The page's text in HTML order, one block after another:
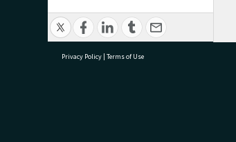
Privacy Policy | Terms of Use